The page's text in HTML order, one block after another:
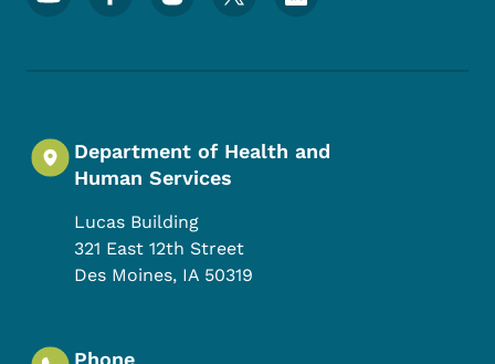
Department of Health and
Human Services
Lucas Building
321 East 12th Street
Des Moines, IA 50319
Phone